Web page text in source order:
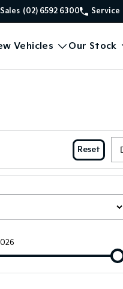
Sales (02) 6592 6300 Service
Vehicles Our Stock
Reset